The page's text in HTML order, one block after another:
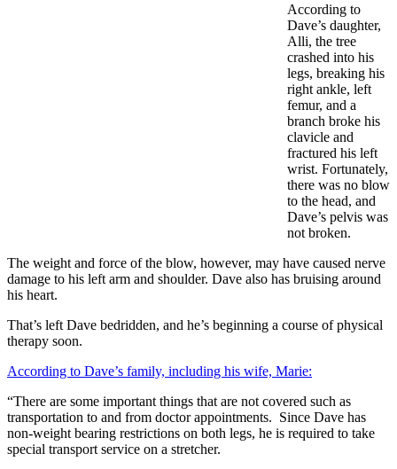
According to
Dave’s daughter,
Alli, the tree
crashed into his
legs, breaking his
right ankle, left
femur, and a
branch broke his
clavicle and
fractured his left
wrist. Fortunately,
there was no blow
to the head, and
Dave’s pelvis was
not broken.
The weight and force of the blow, however, may have caused nerve
damage to his left arm and shoulder. Dave also has bruising around
his heart.
That’s left Dave bedridden, and he’s beginning a course of physical
therapy soon.
According to Dave’s family, including his wife, Marie:
“There are some important things that are not covered such as
transportation to and from doctor appointments. Since Dave has
non-weight bearing restrictions on both legs, he is required to take
special transport service on a stretcher.